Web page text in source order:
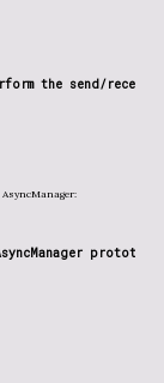
the send/receive
prototype